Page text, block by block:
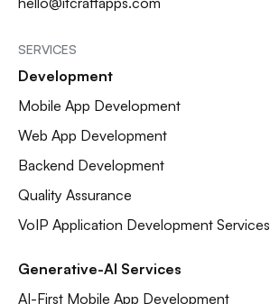
SERVICES
Development
Mobile App Development
Web App Development
Backend Development
Quality Assurance
VoIP Application Development Services
Generative-AI Services
AI-First Mobile App Development